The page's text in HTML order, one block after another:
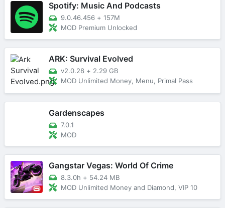
Spotify: Music And Podcasts
9.0.46.456 + 157M
MOD Premium Unlocked
ARK: Survival Evolved
v2.0.28 + 2.29 GB
MOD Unlimited Money, Menu, Primal Pass
Gardenscapes
7.0.1
MOD
Gangstar Vegas: World Of Crime
8.3.0h + 54.24 MB
MOD Unlimited Money and Diamond, VIP 10